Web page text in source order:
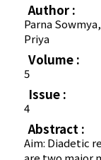
Author :
Parna
Priya
Volume :
5
Issue :
4
Abstract :
Aim: Diadetic